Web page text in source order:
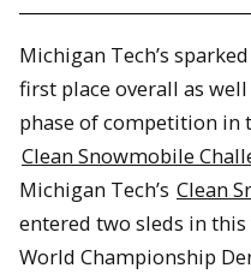
Michigan Tech’s
first place overall as
phase of competition in
Clean Snowmobile
Michigan Tech’s Clean
entered two sleds in
World Championship